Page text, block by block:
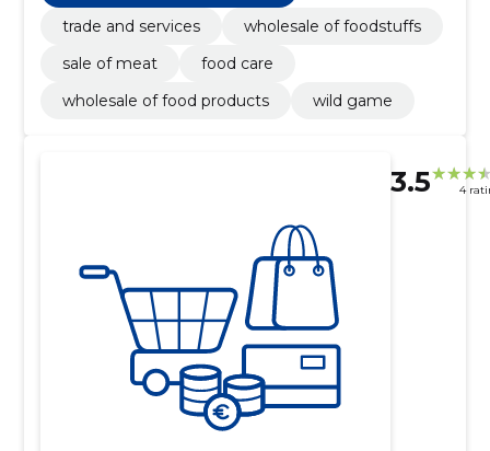
trade and services
wholesale of foodstuffs
sale of meat
food care
wholesale of food products
wild game
3.5 4